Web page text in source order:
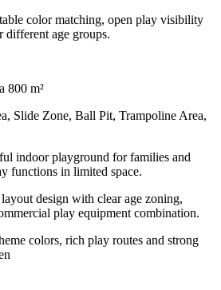
color matching, open play visibility
different age groups.
800 m²
Slide Zone, Ball Pit, Trampoline Area,
indoor playground for families and
functions in limited space.
design with clear age zoning,
play equipment combination.
colors, rich play routes and strong